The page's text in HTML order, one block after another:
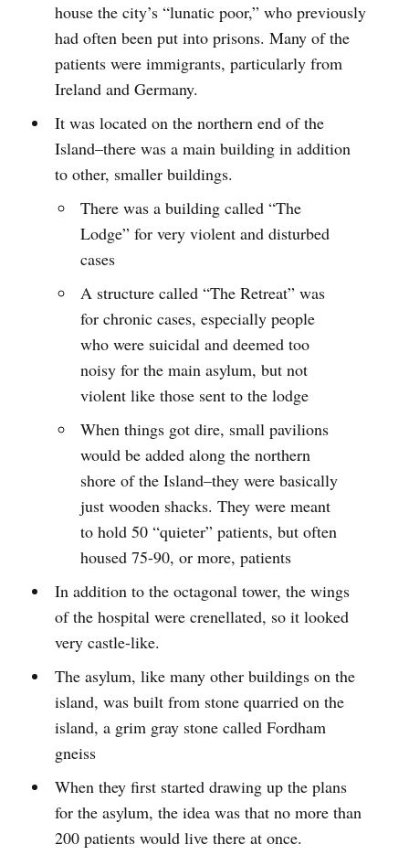
house the city’s “lunatic poor,” who previously
had often been put into prisons. Many of the
patients were immigrants, particularly from
Ireland and Germany.
It was located on the northern end of the
Island–there was a main building in addition
to other, smaller buildings.
There was a building called “The
Lodge” for very violent and disturbed
cases
A structure called “The Retreat” was
for chronic cases, especially people
who were suicidal and deemed too
noisy for the main asylum, but not
violent like those sent to the lodge
When things got dire, small pavilions
would be added along the northern
shore of the Island–they were basically
just wooden shacks. They were meant
to hold 50 “quieter” patients, but often
housed 75-90, or more, patients
In addition to the octagonal tower, the wings
of the hospital were crenellated, so it looked
very castle-like.
The asylum, like many other buildings on the
island, was built from stone quarried on the
island, a grim gray stone called Fordham
gneiss
When they first started drawing up the plans
for the asylum, the idea was that no more than
200 patients would live there at once.